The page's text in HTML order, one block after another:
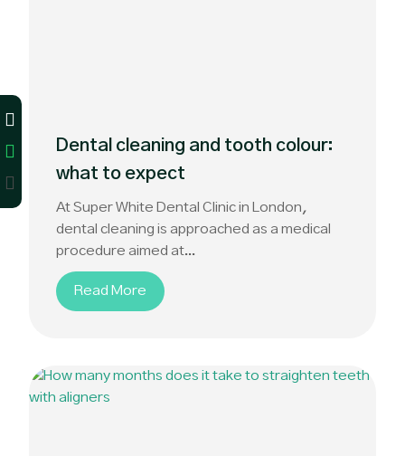
Dental cleaning and tooth colour:
what to expect
At Super White Dental Clinic in London,
dental cleaning is approached as a medical
procedure aimed at...
Read More